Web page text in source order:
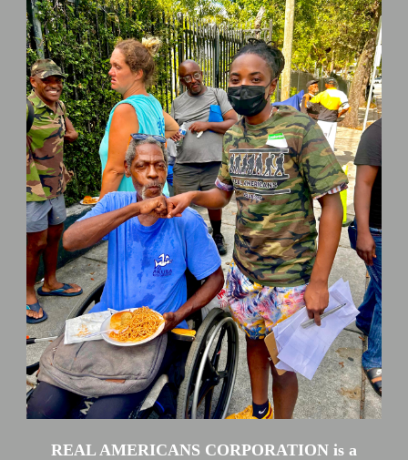
REAL AMERICANS CORPORATION is a